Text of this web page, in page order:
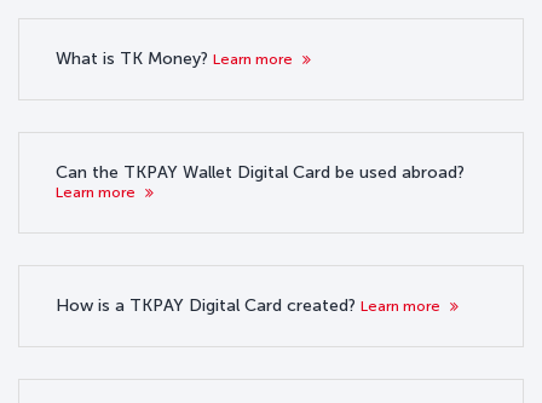
What is TK Money? Learn more
Can the TKPAY Wallet Digital Card be used abroad?
Learn more
How is a TKPAY Digital Card created? Learn more